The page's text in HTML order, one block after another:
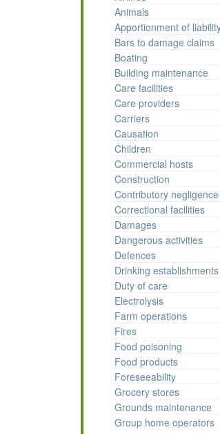
Animals
Apportionment of
Bars to damage claims
Boating
Building maintenance
Care facilities
Care providers
Carriers
Causation
Children
Commercial hosts
Construction
Contributory negligence
Correctional facilities
Damages
Dangerous activities
Defences
Drinking establishments
Duty of care
Electrolysis
Farm operations
Fires
Food poisoning
Food products
Foreseeability
Grocery stores
Grounds maintenance
Group home operators